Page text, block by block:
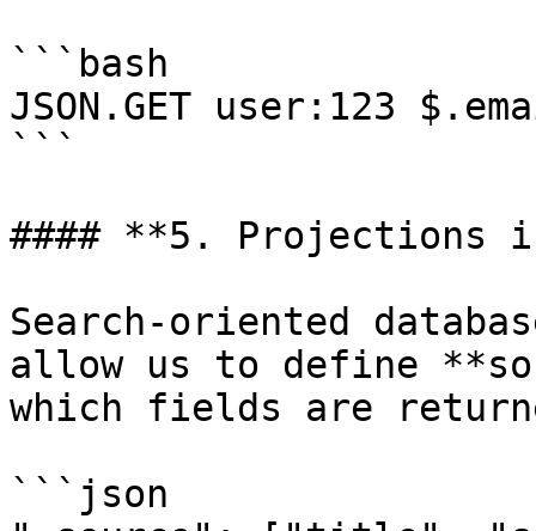
```bash
JSON.GET user:123
```
#### **5. Projections
Search-oriented
allow us to define
which fields are
```json